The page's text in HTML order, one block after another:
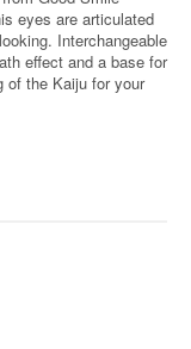
eyes are articulated
Interchangeable
effect and a base for
of the Kaiju for your